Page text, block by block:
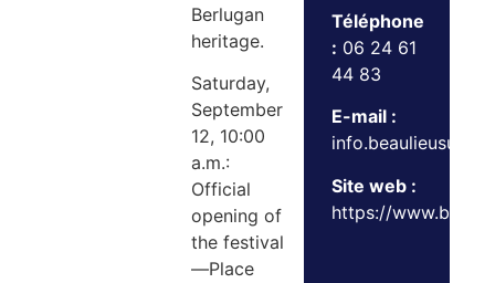
Berlugan
heritage.
Saturday,
September
12, 10:00
a.m.:
Official
opening of
the festival
—Place
Téléphone
: 06 24 61
44 83
E-mail :
Site web :
https://